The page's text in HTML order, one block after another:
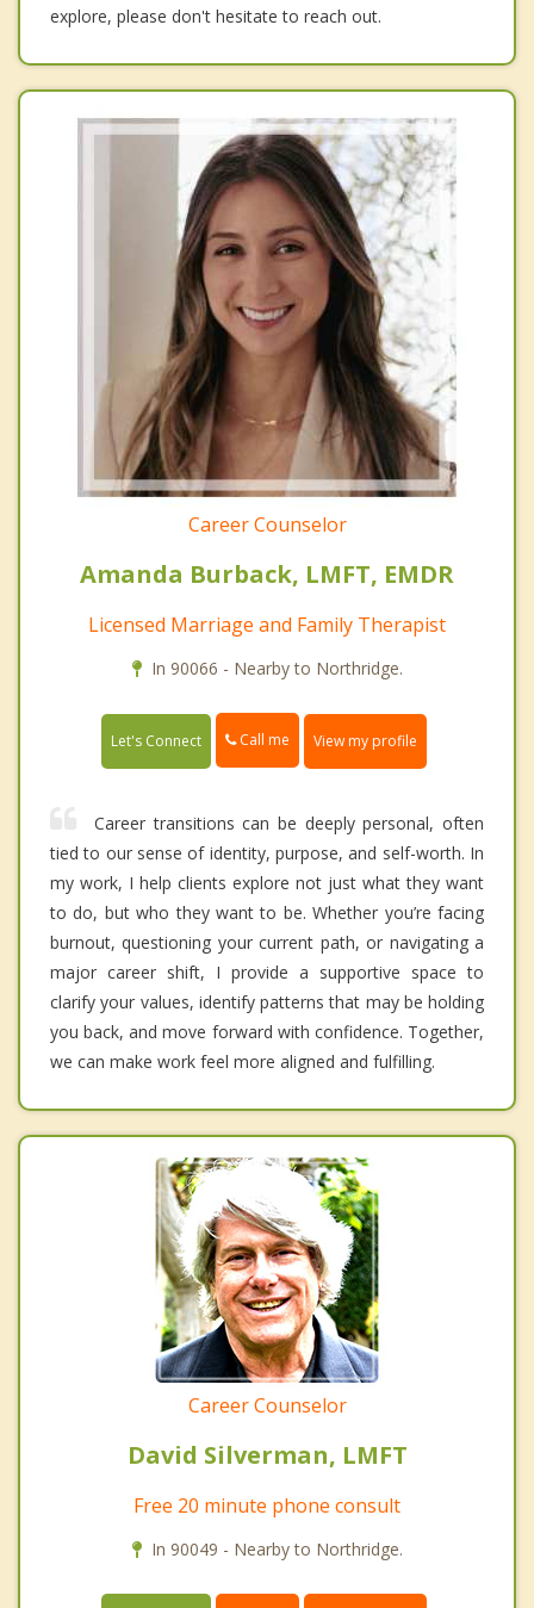
explore, please don't hesitate to reach out.
Career Counselor
Amanda Burback, LMFT, EMDR
Licensed Marriage and Family Therapist
In 90066 - Nearby to Northridge.
Let's Connect Call me View my profile
Career transitions can be deeply personal, often
tied to our sense of identity, purpose, and self-worth. In
my work, I help clients explore not just what they want
to do, but who they want to be. Whether you’re facing
burnout, questioning your current path, or navigating a
major career shift, I provide a supportive space to
clarify your values, identify patterns that may be holding
you back, and move forward with confidence. Together,
we can make work feel more aligned and fulfilling.
Career Counselor
David Silverman, LMFT
Free 20 minute phone consult
In 90049 - Nearby to Northridge.